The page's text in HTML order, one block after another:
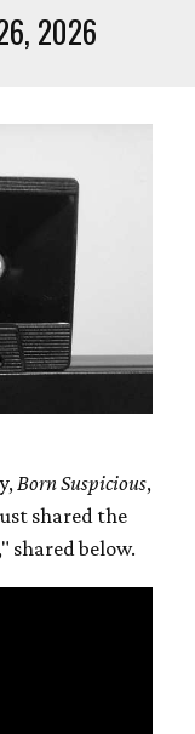
2026
Born Suspicious,
shared the
shared below.